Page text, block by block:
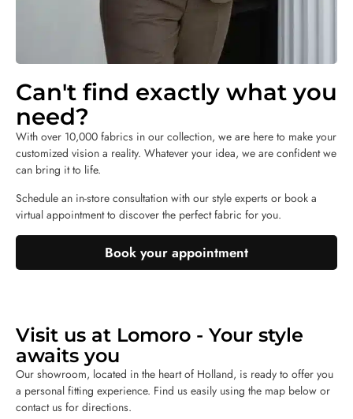
Can't find exactly what you
need?
With over 10,000 fabrics in our collection, we are here to make your
customized vision a reality. Whatever your idea, we are confident we
can bring it to life.
Schedule an in-store consultation with our style experts or book a
virtual appointment to discover the perfect fabric for you.
Book your appointment
Visit us at Lomoro - Your style
awaits you
Our showroom, located in the heart of Holland, is ready to offer you
a personal fitting experience. Find us easily using the map below or
contact us for directions.